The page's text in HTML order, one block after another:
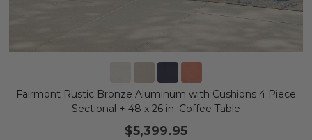
Fairmont Rustic Bronze Aluminum with Cushions 4 Piece
Sectional + 48 x 26 in. Coffee Table
$5,399.95